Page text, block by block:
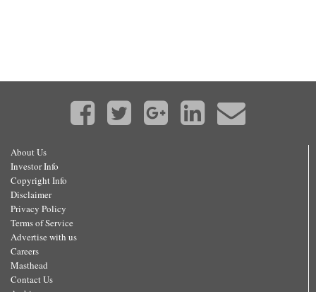
About Us
Investor Info
Copyright Info
Disclaimer
Privacy Policy
Terms of Service
Advertise with us
Careers
Masthead
Contact Us